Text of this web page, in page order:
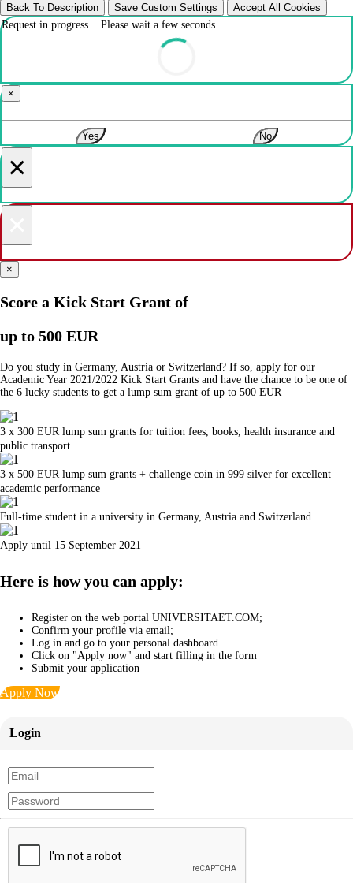
Back To Description Save Custom Settings
Accept All Cookies
Request in progress... Please wait a few seconds
×
Yes No
×
×
Score a Kick Start Grant of
up to 500 EUR
Do you study in Germany, Austria or Switzerland? If so, apply for our
Academic Year 2021/2022 Kick Start Grants and have the chance to be one of
the 6 lucky students to get a lump sum grant of up to 500 EUR
3 x 300 EUR lump sum grants for tuition fees, books, health insurance and
public transport
3 x 500 EUR lump sum grants + challenge coin in 999 silver for excellent
academic performance
Full-time student in a university in Germany, Austria and Switzerland
Apply until 15 September 2021
Here is how you can apply:
Register on the web portal UNIVERSITAET.COM;
Confirm your profile via email;
Log in and go to your personal dashboard
Click on "Apply now" and start filling in the form
Submit your application
Apply Now
Login